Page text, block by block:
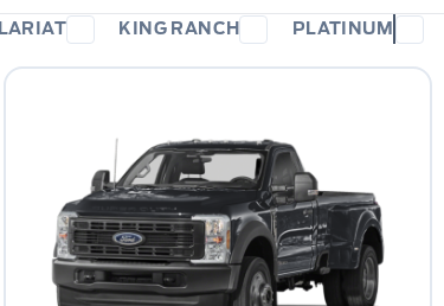
LARIAT KING RANCH PLATINUM